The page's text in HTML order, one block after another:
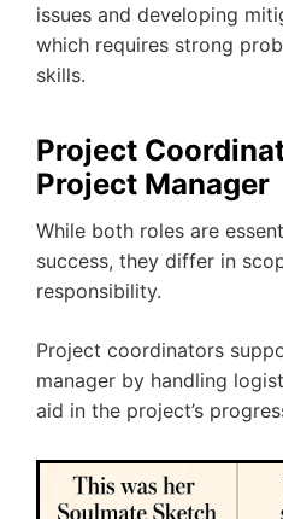
issues and developing
which requires strong
skills.
Project
Project Manager
While both roles are
success, they differ in
responsibility.
Project coordinators
manager by handling
aid in the project’s